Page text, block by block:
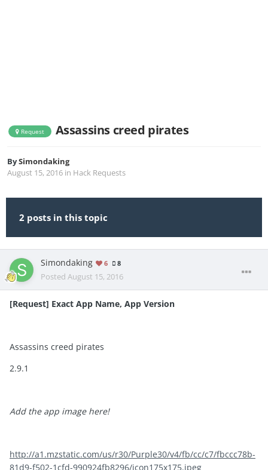
Request Assassins creed pirates
BySimondaking
August 15, 2016 in Hack Requests
2 posts in this topic
Simondaking 6 8
Posted August 15, 2016
[Request] Exact App Name, App Version
Assassins creed pirates
2.9.1
Add the app image here!
http://a1.mzstatic.com/us/r30/Purple30/v4/fb/cc/c7/fbccc78b-
81d9-f502-1cfd-990924fb8296/icon175x175.jpeg